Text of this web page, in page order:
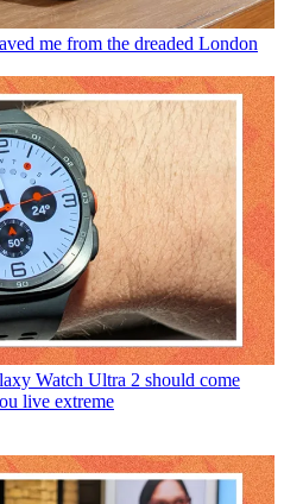
me from the dreaded London
Watch Ultra 2 should come
live extreme